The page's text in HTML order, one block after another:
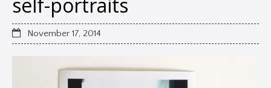
self-portraits
November 17, 2014